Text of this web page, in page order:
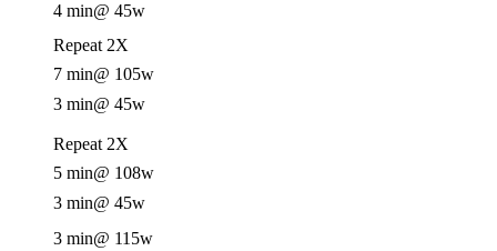
4 min@ 45w
Repeat 2X
7 min@ 105w
3 min@ 45w
Repeat 2X
5 min@ 108w
3 min@ 45w
3 min@ 115w